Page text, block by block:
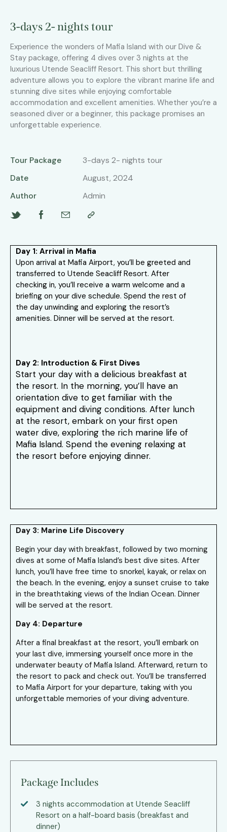
3-days 2- nights tour
Experience the wonders of Mafia Island with our Dive &
Stay package, offering 4 dives over 3 nights at the
luxurious Utende Seacliff Resort. This short but thrilling
adventure allows you to explore the vibrant marine life and
stunning dive sites while enjoying comfortable
accommodation and excellent amenities. Whether you’re a
seasoned diver or a beginner, this package promises an
unforgettable experience.
Tour Package
3-days 2- nights tour
Date
August, 2024
Author
Admin
Day 1: Arrival in Mafia
Upon arrival at Mafia Airport, you’ll be greeted and
transferred to Utende Seacliff Resort. After
checking in, you’ll receive a warm welcome and a
briefing on your dive schedule. Spend the rest of
the day unwinding and exploring the resort’s
amenities. Dinner will be served at the resort.
Day 2: Introduction & First Dives
Start your day with a delicious breakfast at
the resort. In the morning, you’ll have an
orientation dive to get familiar with the
equipment and diving conditions. After lunch
at the resort, embark on your first open
water dive, exploring the rich marine life of
Mafia Island. Spend the evening relaxing at
the resort before enjoying dinner.
Day 3: Marine Life Discovery
Begin your day with breakfast, followed by two morning
dives at some of Mafia Island’s best dive sites. After
lunch, you’ll have free time to snorkel, kayak, or relax on
the beach. In the evening, enjoy a sunset cruise to take
in the breathtaking views of the Indian Ocean. Dinner
will be served at the resort.
Day 4: Departure
After a final breakfast at the resort, you’ll embark on
your last dive, immersing yourself once more in the
underwater beauty of Mafia Island. Afterward, return to
the resort to pack and check out. You’ll be transferred
to Mafia Airport for your departure, taking with you
unforgettable memories of your diving adventure.
Package Includes
3 nights accommodation at Utende Seacliff
Resort on a half-board basis (breakfast and
dinner)